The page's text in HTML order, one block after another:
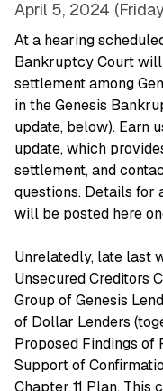
April 5, 2024
At a hearing
Bankruptcy Court
settlement among
in the Genesis
update, below). Earn
update, which
settlement, and
questions. Details for
will be posted here
Unrelatedly, late last
Unsecured Creditors
Group of Genesis
of Dollar Lenders
Proposed Findings of
Support of
Chapter 11 Plan. This